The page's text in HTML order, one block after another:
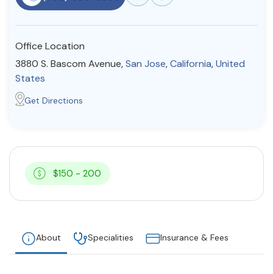
Office Location
3880 S. Bascom Avenue,San Jose,California,United
States
Get Directions
$150 - 200
About Specialities Insurance & Fees